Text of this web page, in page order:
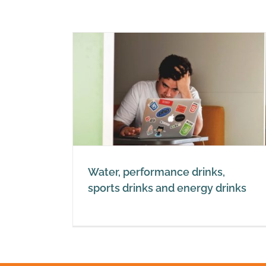
Water, performance drinks,
sports drinks and energy drinks